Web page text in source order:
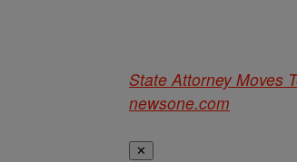
State Attorney Moves
newsone.com
✕